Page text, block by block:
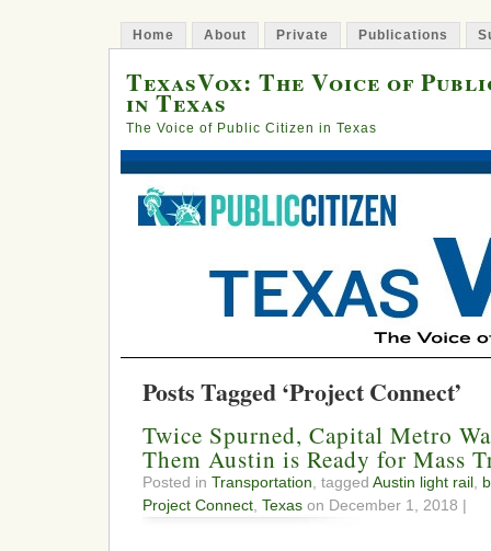
Home About Private Publications
TexasVox: The Voice of
in Texas
The Voice of Public Citizen in Texas
Posts Tagged ‘Project Connect’
Twice Spurned, Capital Metro
Them Austin is Ready for Mass
Posted in Transportation , tagged Austin light rail
Project Connect Texas on December 1, 2018 |